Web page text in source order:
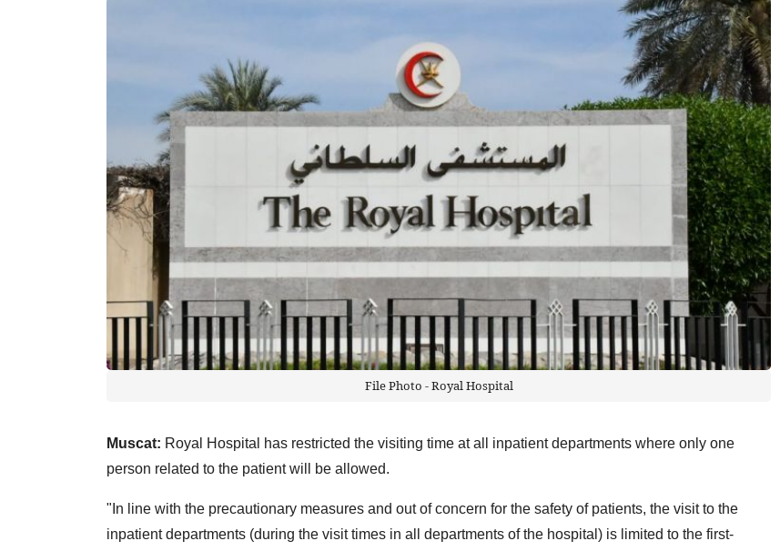
File Photo - Royal Hospital
Muscat: Royal Hospital has restricted the visiting time at all inpatient departments where only one
person related to the patient will be allowed.
"In line with the precautionary measures and out of concern for the safety of patients, the visit to the
inpatient departments (during the visit times in all departments of the hospital) is limited to the first-